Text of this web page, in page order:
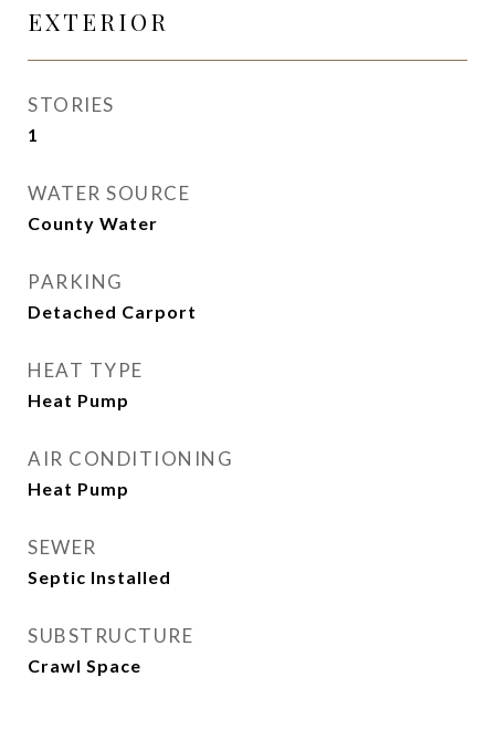
EXTERIOR
STORIES
1
WATER SOURCE
County Water
PARKING
Detached Carport
HEAT TYPE
Heat Pump
AIR CONDITIONING
Heat Pump
SEWER
Septic Installed
SUBSTRUCTURE
Crawl Space